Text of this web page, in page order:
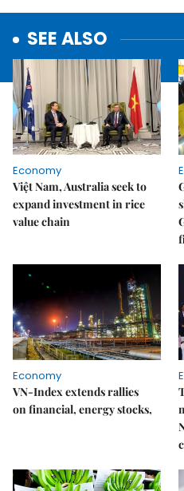
SEE ALSO
Economy
Việt Nam, Australia seek to
expand investment in rice
value chain
Economy
VN-Index extends rallies
on financial, energy stocks,